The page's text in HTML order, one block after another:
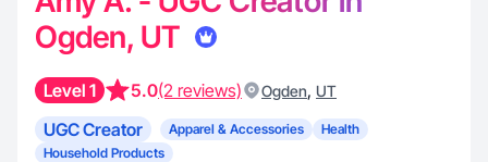
Ogden, UT
Level 1 5.0(2 reviews) Ogden, UT
UGC Creator Apparel & Accessories
Health
Household Products